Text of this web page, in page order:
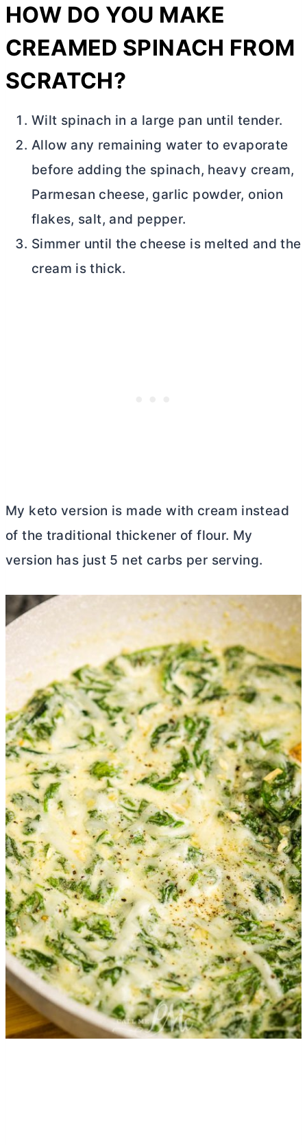
HOW DO YOU MAKE
CREAMED SPINACH FROM
SCRATCH?
Wilt spinach in a large pan until tender.
Allow any remaining water to evaporate
before adding the spinach, heavy cream,
Parmesan cheese, garlic powder, onion
flakes, salt, and pepper.
Simmer until the cheese is melted and the
cream is thick.
My keto version is made with cream instead
of the traditional thickener of flour. My
version has just 5 net carbs per serving.